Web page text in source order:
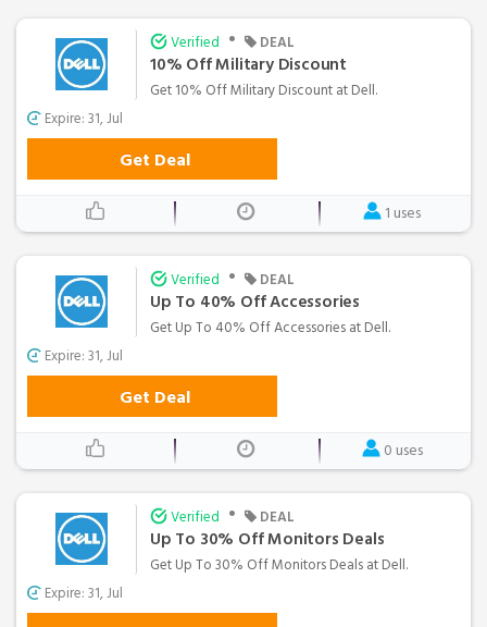
Verified • DEAL
10% Off Military Discount
Get 10% Off Military Discount at Dell.
Expire: 31, Jul
Get Deal
1 uses
Verified • DEAL
Up To 40% Off Accessories
Get Up To 40% Off Accessories at Dell.
Expire: 31, Jul
Get Deal
0 uses
Verified • DEAL
Up To 30% Off Monitors Deals
Get Up To 30% Off Monitors Deals at Dell.
Expire: 31, Jul